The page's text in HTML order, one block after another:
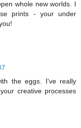
whole new worlds. I
prints - your under
the eggs. I've really
creative processes